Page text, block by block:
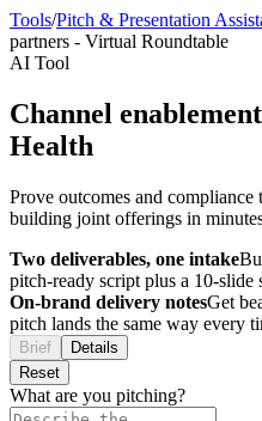
Tools/Pitch & Presentation
partners - Virtual Roundtable
AI Tool
Channel
Health
Prove outcomes and compliance
building joint offerings in
Two deliverables, one intake
pitch-ready script plus a 10-slide
On-brand delivery notesGet
pitch lands the same way every
Brief
Details
Reset
What are you pitching?